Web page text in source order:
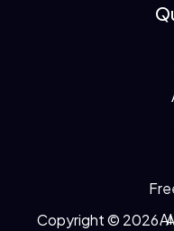
Copyright © 2026.